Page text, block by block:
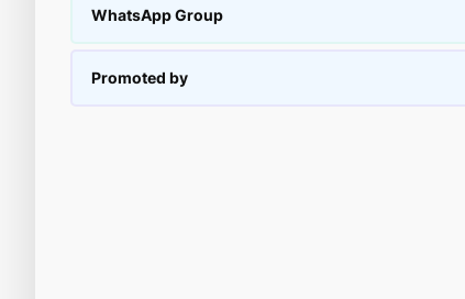
WhatsApp Group
Promoted by